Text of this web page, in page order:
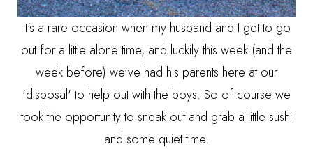
It's a rare occasion when my husband and I get to go
out for a little alone time, and luckily this week (and the
week before) we've had his parents here at our
'disposal' to help out with the boys. So of course we
took the opportunity to sneak out and grab a little sushi
and some quiet time.